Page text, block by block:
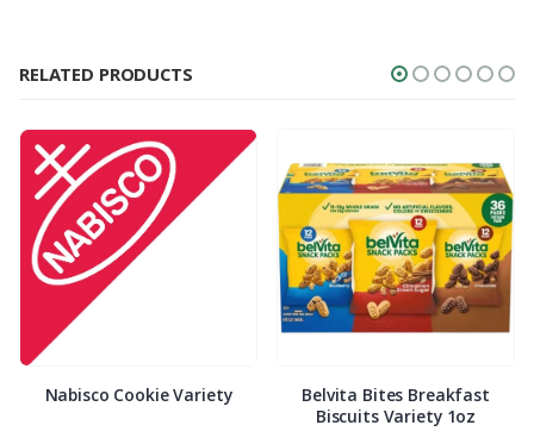
RELATED PRODUCTS
Nabisco Cookie Variety
Belvita Bites Breakfast
Biscuits Variety 1oz